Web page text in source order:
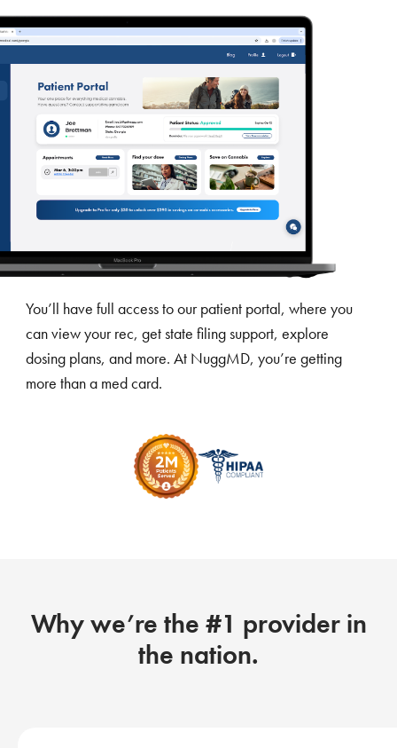
You’ll have full access to our patient portal, where you
can view your rec, get state filing support, explore
dosing plans, and more. At NuggMD, you’re getting
more than a med card.
Why we’re the #1 provider in
the nation.